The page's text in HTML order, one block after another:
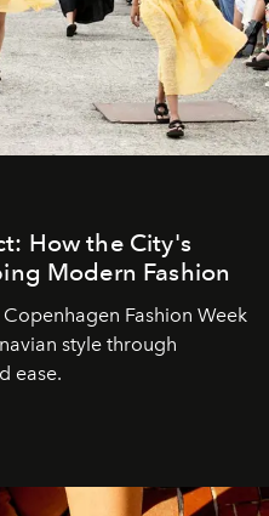
How the City's
Modern Fashion
Fashion Week
style through
ease.